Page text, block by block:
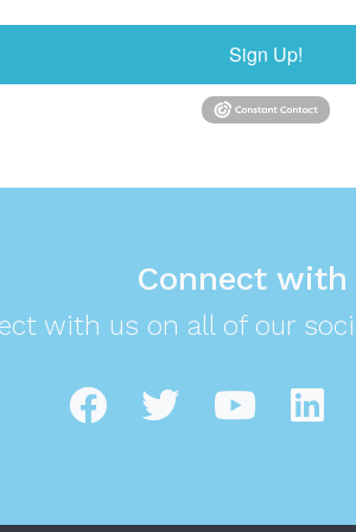
Sign Up!
Connect with
with us on all of our